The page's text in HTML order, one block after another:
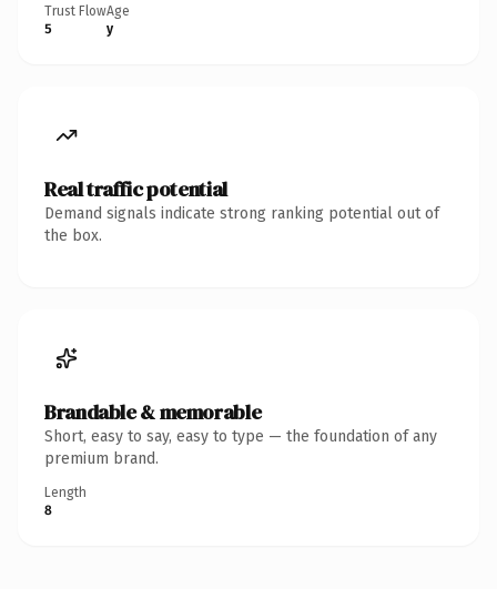
Trust Flow
5
Age
y
Real traffic potential
Demand signals indicate strong ranking potential out of
the box.
Brandable & memorable
Short, easy to say, easy to type — the foundation of any
premium brand.
Length
8